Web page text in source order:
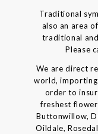
Traditional
also an area
traditional
Please
We are direct
world,
order to
freshest
Buttonwillow,
Oildale,